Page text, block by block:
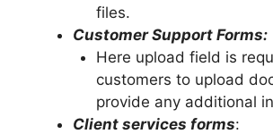
files.
Customer Support Forms:
Here upload field is
customers to upload
provide any additional
Client services forms: